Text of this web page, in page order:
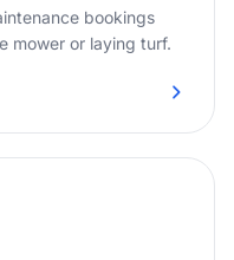
bookings
mower or laying turf.